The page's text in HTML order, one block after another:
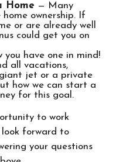
Home — Many
ownership. If
or are already well
could get you on
you have one in mind!
all vacations,
jet or a private
how we can start a
for this goal.
to work
look forward to
your questions